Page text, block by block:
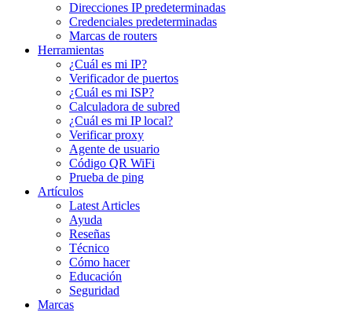
Direcciones IP predeterminadas
Credenciales predeterminadas
Marcas de routers
Herramientas
¿Cuál es mi IP?
Verificador de puertos
¿Cuál es mi ISP?
Calculadora de subred
¿Cuál es mi IP local?
Verificar proxy
Agente de usuario
Código QR WiFi
Prueba de ping
Artículos
Latest Articles
Ayuda
Reseñas
Técnico
Cómo hacer
Educación
Seguridad
Marcas